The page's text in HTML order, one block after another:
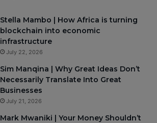
Stella Mambo | How Africa is turning
blockchain into economic
infrastructure
July 22, 2026
Sim Manqina | Why Great Ideas Don’t
Necessarily Translate Into Great
Businesses
July 21, 2026
Mark Mwaniki | Your Money Shouldn’t